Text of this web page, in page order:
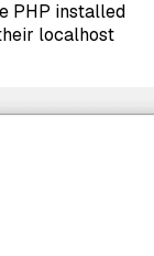
PHP installed
localhost